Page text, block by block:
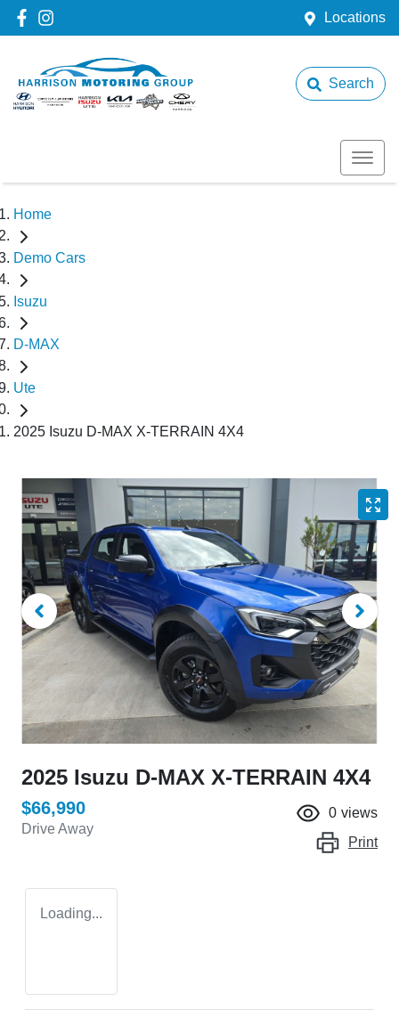
Locations
Search
Home
Demo Cars
Isuzu
D-MAX
Ute
2025 Isuzu D-MAX X-TERRAIN 4X4
2025 Isuzu D-MAX X-TERRAIN 4X4
$66,990
Drive Away
0 views
Print
Loading...